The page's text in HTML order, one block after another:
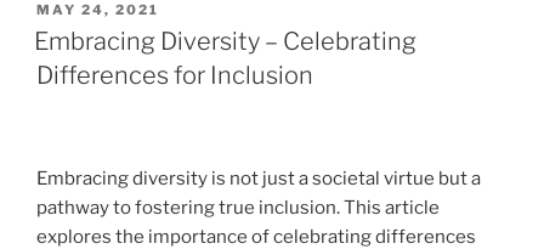
MAY 24, 2021
Embracing Diversity – Celebrating
Differences for Inclusion
Embracing diversity is not just a societal virtue but a
pathway to fostering true inclusion. This article
explores the importance of celebrating differences